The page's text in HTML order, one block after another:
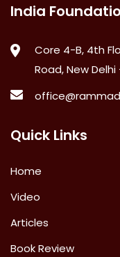
India
Core 4-B, 4th
Road, New Delhi
Quick Links
Home
Video
Articles
Book Review